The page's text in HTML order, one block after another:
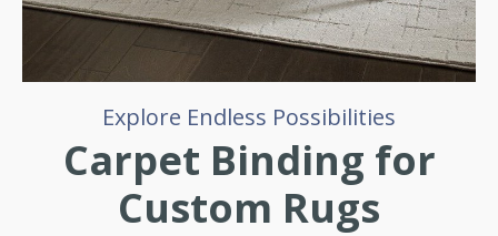
Explore Endless Possibilities
Carpet Binding for
Custom Rugs